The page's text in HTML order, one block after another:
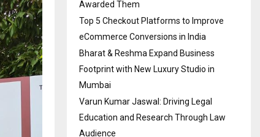
Awarded Them
Top 5 Checkout Platforms to Improve
eCommerce Conversions in India
Bharat & Reshma Expand Business
Footprint with New Luxury Studio in
Mumbai
Varun Kumar Jaswal: Driving Legal
Education and Research Through Law
Audience